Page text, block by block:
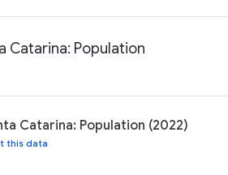
Catarina: Population
Catarina: Population (2022)
this data